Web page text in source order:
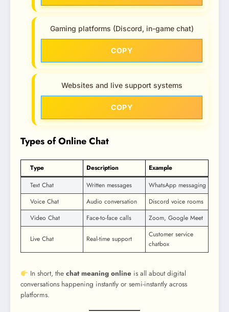
Gaming platforms (Discord, in-game chat)
COPY
Websites and live support systems
COPY
Types of Online Chat
Type Description
Example
Text Chat
Written messages
WhatsApp messaging
Voice Chat
Audio conversation
Discord voice rooms
Video Chat
Face-to-face calls Zoom, Google Meet
Live Chat Real-time support
Customer service
chatbox
In short, thechat meaning online is all about digital
conversations happening instantly or semi-instantly across
platforms.